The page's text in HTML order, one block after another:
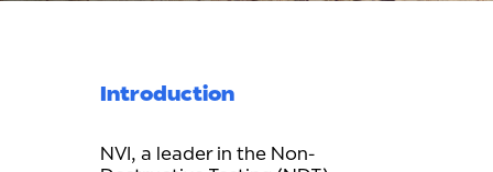
Introduction
NVI, a leader in the Non-